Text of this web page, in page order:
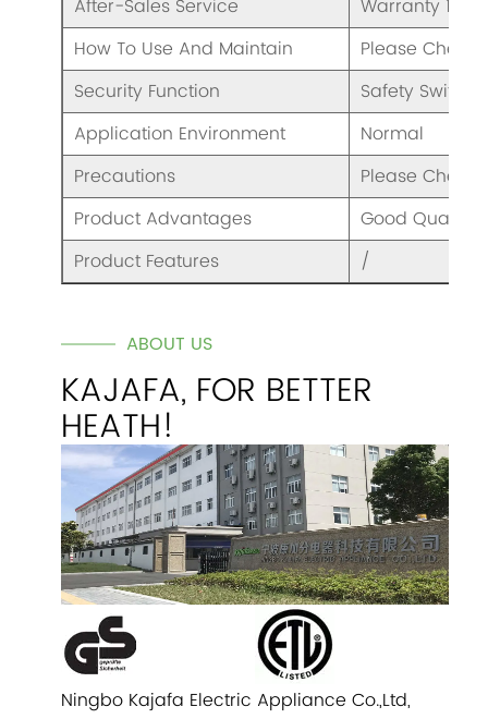
After-Sales Service
Warranty 1
How To Use And Maintain
Please Check
Security Function
Safety Switch
Application Environment
Normal
Precautions
Please Check
Product Advantages
Good Quality
Product Features
/
ABOUT US
KAJAFA, FOR BETTER
HEATH!
Ningbo Kajafa Electric Appliance Co.,Ltd,